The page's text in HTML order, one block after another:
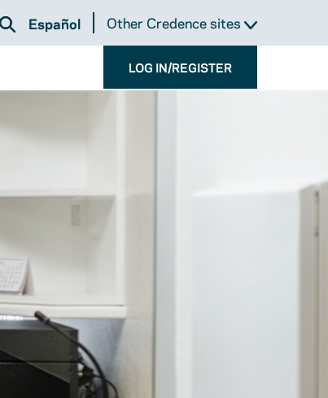
Español Other Credence sites
LOG IN/REGISTER